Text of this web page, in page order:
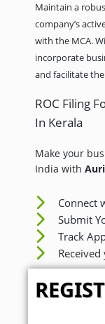
Maintain a
company’s
with the MCA.
incorporate
and facilitate the
ROC Filing
In Kerala
Make your
India with
Connect
Submit
Track